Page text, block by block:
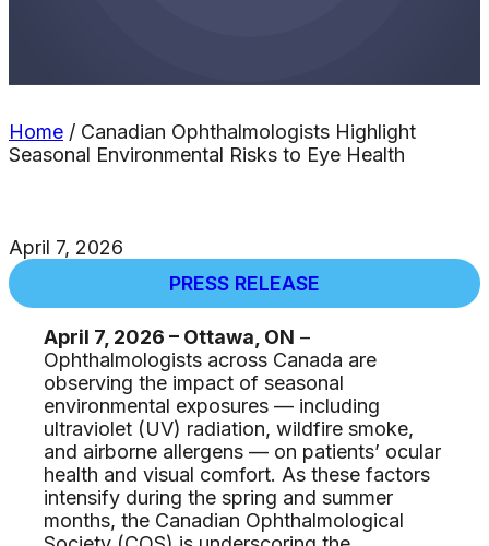
Home / Canadian Ophthalmologists Highlight
Seasonal Environmental Risks to Eye Health
April 7, 2026
PRESS RELEASE
April 7, 2026 – Ottawa, ON –
Ophthalmologists across Canada are
observing the impact of seasonal
environmental exposures — including
ultraviolet (UV) radiation, wildfire smoke,
and airborne allergens — on patients’ ocular
health and visual comfort. As these factors
intensify during the spring and summer
months, the Canadian Ophthalmological